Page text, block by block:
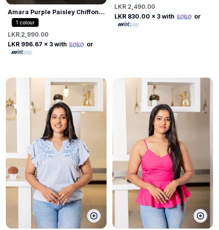
Amara Purple Paisley Chiffon
Draped Blouse
1 colour
LKR 2,990.00
LKR 996.67 x 3 with or
LKR 2,490.00
LKR 830.00 x 3 with or